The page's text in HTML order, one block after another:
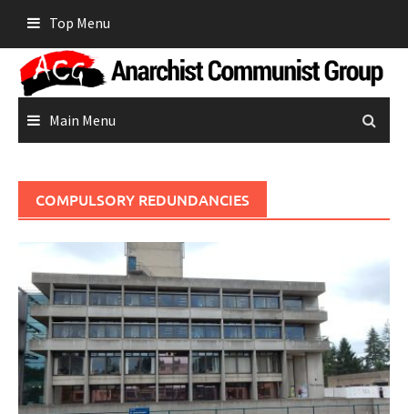
content
Top Menu
Main Menu
COMPULSORY REDUNDANCIES